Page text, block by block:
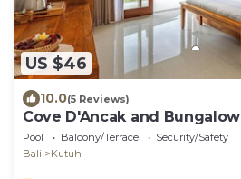
US $46
10.0(5 Reviews)
Cove D'Ancak and Bungalow
Pool Balcony/Terrace
Security/Safety
Bali
Kutuh